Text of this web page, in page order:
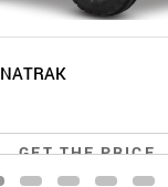
GET THE PRICE